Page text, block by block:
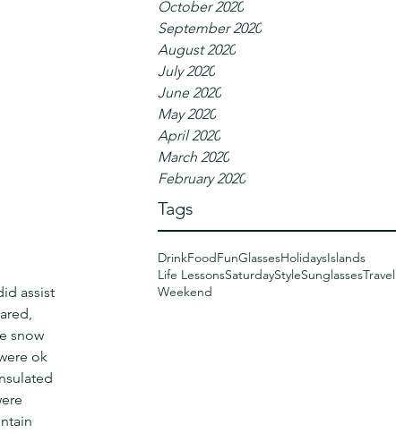
October 2020
September 2020
August 2020
July 2020
June 2020
May 2020
April 2020
March 2020
February 2020
Tags
DrinkFoodFunGlassesHolidaysIslands
Life LessonsSaturdayStyleSunglassesTravel
Weekend
assist
snow
ok